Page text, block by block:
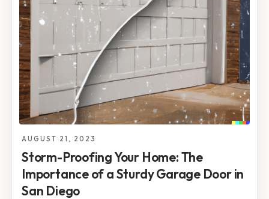
AUGUST 21, 2023
Storm-Proofing Your Home: The
Importance of a Sturdy Garage Door in
San Diego